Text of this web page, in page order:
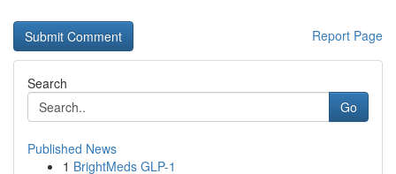
Report Page
Search
Go
Published News
1 BrightMeds GLP-1